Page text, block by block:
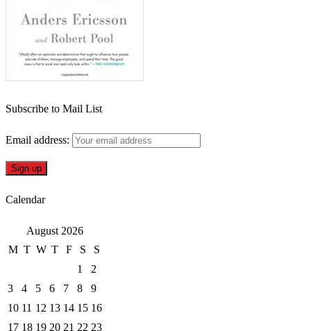
Subscribe to Mail List
Email address:
Calendar
August 2026
M T W T F S
S
1
2
3
4 5 6 7 8
9
10 11 12 13 14 15 16
17 18 19 20 21 22 23